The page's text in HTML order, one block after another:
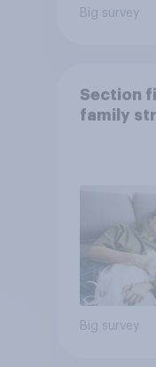
Big survey
Section
family
Big survey